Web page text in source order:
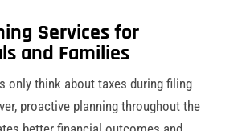
Services for
and Families
only think about taxes during filing
proactive planning throughout the